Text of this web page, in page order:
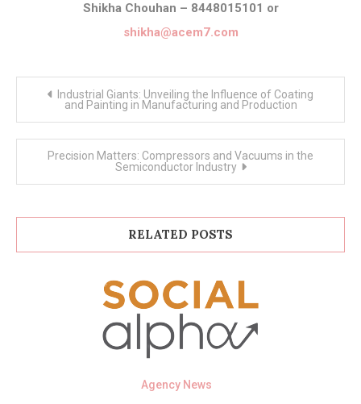
Shikha Chouhan – 8448015101 or
shikha@acem7.com
navigation
Industrial Giants: Unveiling the Influence of Coating
and Painting in Manufacturing and Production
Precision Matters: Compressors and Vacuums in the
Semiconductor Industry
RELATED POSTS
Agency News